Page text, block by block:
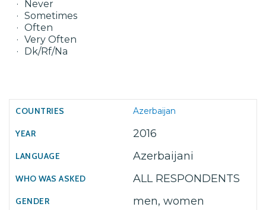
Never
Sometimes
Often
Very Often
Dk/Rf/Na
Azerbaijan
2016
Azerbaijani
ALL RESPONDENTS
men, women